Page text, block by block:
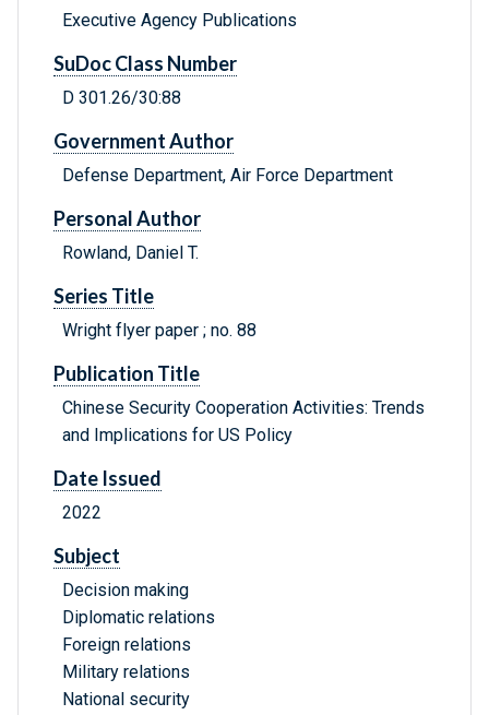
Executive Agency Publications
SuDoc Class Number
D 301.26/30:88
Government Author
Defense Department, Air Force Department
Personal Author
Rowland, Daniel T.
Series Title
Wright flyer paper ; no. 88
Publication Title
Chinese Security Cooperation Activities: Trends
and Implications for US Policy
Date Issued
2022
Subject
Decision making
Diplomatic relations
Foreign relations
Military relations
National security